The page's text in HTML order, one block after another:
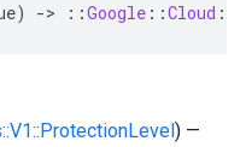
) -> ::Google ::Cloud ::
) —